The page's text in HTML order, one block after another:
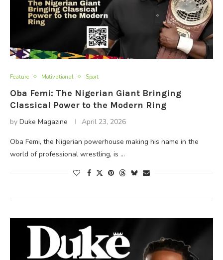
Feature Motivational Sport
Oba Femi: The Nigerian Giant Bringing
Classical Power to the Modern Ring
by Duke Magazine April 23, 2026
Oba Femi, the Nigerian powerhouse making his name in the
world of professional wrestling, is …